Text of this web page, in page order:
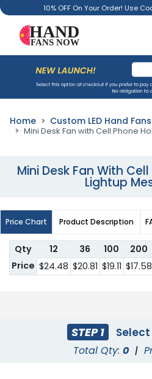
10% OFF On Your Order! Use
Home Custom LED Hand Fans
Mini Desk Fan with Cell Phone
Mini Desk Fan With
Lightup
Price Chart Product Description
Qty 12 36 100 200
Price $24.48 $20.81 $19.11 $17.58
STEP 1
Total Qty: 0 |